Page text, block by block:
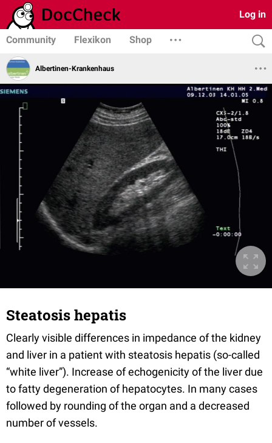
Log in
Community Flexikon Shop
Albertinen-Krankenhaus
Steatosis hepatis
Clearly visible differences in impedance of the kidney
and liver in a patient with steatosis hepatis (so-called
“white liver”). Increase of echogenicity of the liver due
to fatty degeneration of hepatocytes. In many cases
followed by rounding of the organ and a decreased
number of vessels.